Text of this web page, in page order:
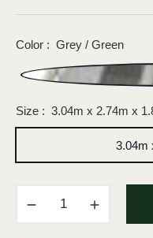
Color : Grey / Green
Size : 3.04m x 2.74m x
3.04m